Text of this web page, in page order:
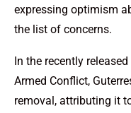
expressing optimism
the list of concerns.
In the recently
Armed Conflict,
removal, attributing it